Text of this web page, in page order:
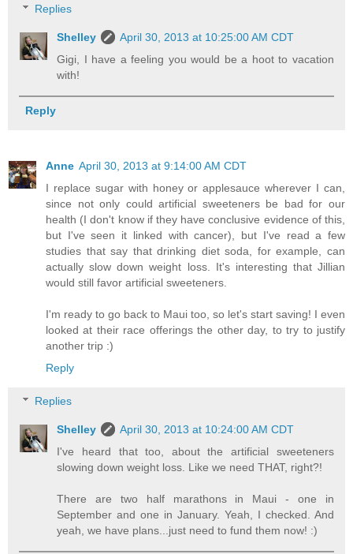
Replies
Shelley
April 30, 2013 at 10:25:00 AM CDT
Gigi, I have a feeling you would be a hoot to vacation
with!
Reply
Anne April 30, 2013 at 9:14:00 AM CDT
I replace sugar with honey or applesauce wherever I can,
since not only could artificial sweeteners be bad for our
health (I don't know if they have conclusive evidence of this,
but I've seen it linked with cancer), but I've read a few
studies that say that drinking diet soda, for example, can
actually slow down weight loss. It's interesting that Jillian
would still favor artificial sweeteners.
I'm ready to go back to Maui too, so let's start saving! I even
looked at their race offerings the other day, to try to justify
another trip :)
Reply
Replies
Shelley
April 30, 2013 at 10:24:00 AM CDT
I've heard that too, about the artificial sweeteners
slowing down weight loss. Like we need THAT, right?!
There are two half marathons in Maui - one in
September and one in January. Yeah, I checked. And
yeah, we have plans...just need to fund them now! :)